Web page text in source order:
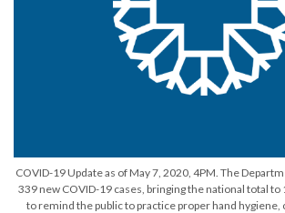
COVID-19 Update as of May 7, 2020, 4PM. The
339 new COVID-19 cases, bringing the national total
to remind the public to practice proper hand hygiene,